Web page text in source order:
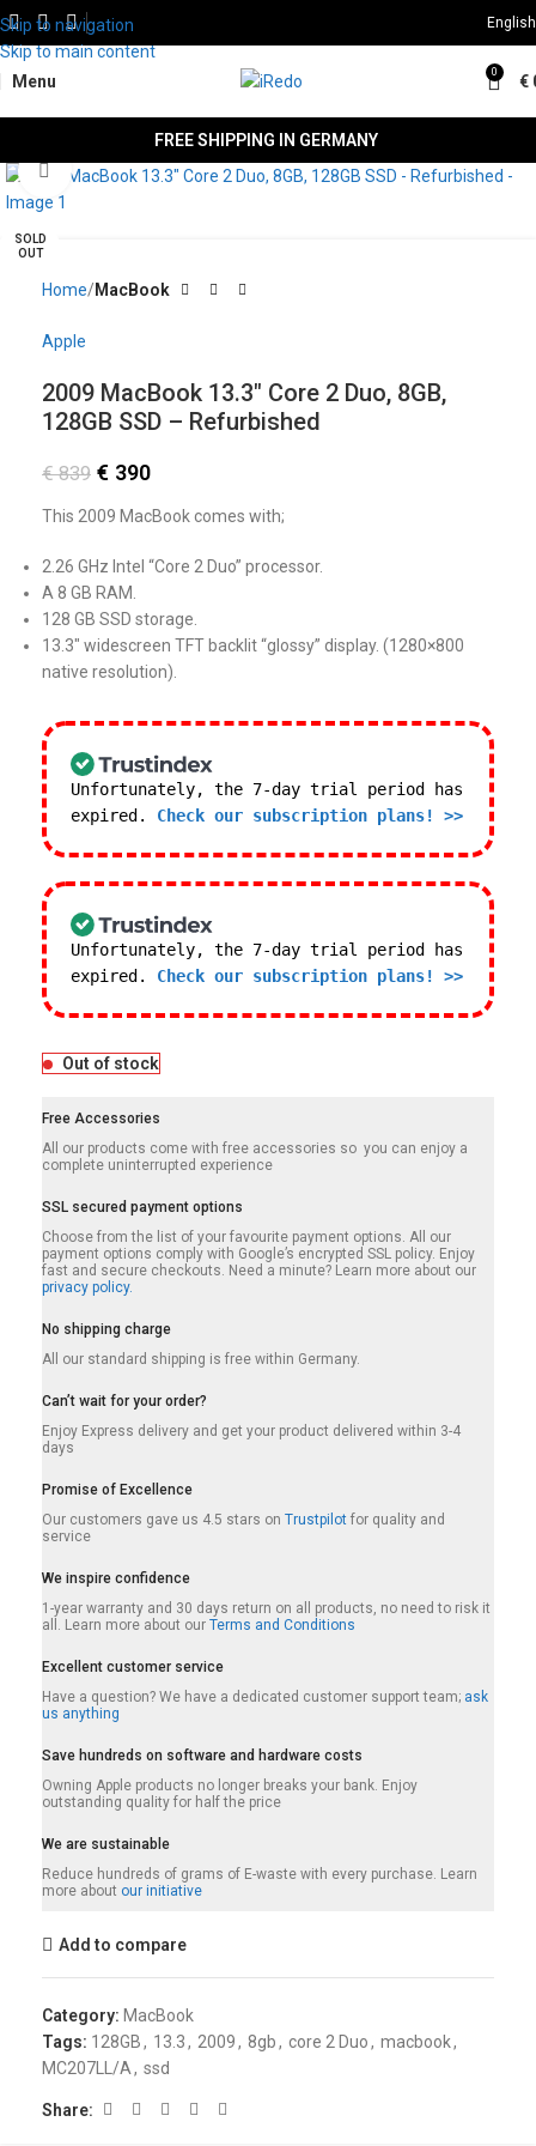
Skip to navigation
Skip to main content
English
Menu 0 €
FREE SHIPPING IN GERMANY
SALE
SOLD
OUT
Click to enlarge
Home MacBook
Apple
2009 MacBook 13.3″ Core 2 Duo, 8GB,
128GB SSD – Refurbished
€839 € 390
This 2009 MacBook comes with;
2.26 GHz Intel “Core 2 Duo” processor.
A 8 GB RAM.
128 GB SSD storage.
13.3″ widescreen TFT backlit “glossy” display. (1280×800
native resolution).
Unfortunately, the 7-day trial period has
expired. Check our subscription plans! >>
Unfortunately, the 7-day trial period has
expired. Check our subscription plans! >>
Out of stock
Free Accessories
All our products come with free accessories so you can enjoy a
complete uninterrupted experience
SSL secured payment options
Choose from the list of your favourite payment options. All our
payment options comply with Google’s encrypted SSL policy. Enjoy
fast and secure checkouts. Need a minute? Learn more about our
privacy policy.
No shipping charge
All our standard shipping is free within Germany.
Can’t wait for your order?
Enjoy Express delivery and get your product delivered within 3-4
days
Promise of Excellence
Our customers gave us 4.5 stars on Trustpilot for quality and
service
We inspire confidence
1-year warranty and 30 days return on all products, no need to risk it
all. Learn more about our Terms and Conditions
Excellent customer service
Have a question? We have a dedicated customer support team; ask
us anything
Save hundreds on software and hardware costs
Owning Apple products no longer breaks your bank. Enjoy
outstanding quality for half the price
We are sustainable
Reduce hundreds of grams of E-waste with every purchase. Learn
more about our initiative
Add to compare
Category: MacBook
Tags: 128GB, 13.3, 2009, 8gb, core 2 Duo, macbook,
MC207LL/A, ssd
Share: